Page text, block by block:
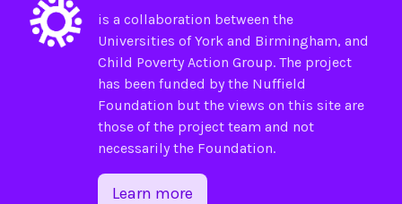
is a collaboration between the
Universities ofYorkand Birmingham, and
Child Poverty Action Group. The project
has been funded by the Nuffield
Foundation but the views on this site are
those of the project team and not
necessarily the Foundation.
Learn more